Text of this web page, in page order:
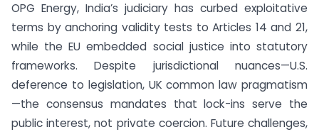
OPG Energy, India’s judiciary has curbed exploitative
terms by anchoring validity tests to Articles 14 and 21,
while the EU embedded social justice into statutory
frameworks. Despite jurisdictional nuances—U.S.
deference to legislation, UK common law pragmatism
—the consensus mandates that lock-ins serve the
public interest, not private coercion. Future challenges,